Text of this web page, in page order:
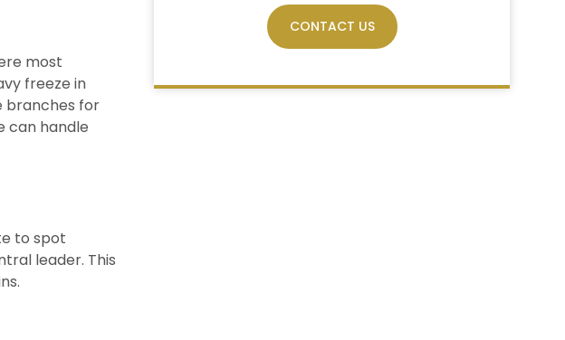
most
freeze in
branches for
can handle
to spot
leader. This
CONTACT US